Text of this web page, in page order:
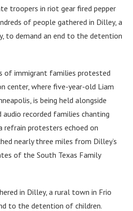
troopers in riot gear fired pepper
of people gathered in Dilley, a
to demand an end to the detention
of immigrant families protested
center, where five-year-old Liam
is being held alongside
audio recorded families chanting
refrain protesters echoed on
nearly three miles from Dilley’s
of the South Texas Family
in Dilley, a rural town in Frio
to the detention of children.